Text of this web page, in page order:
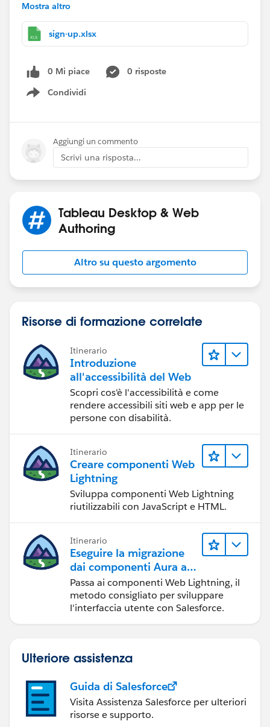
e.g. looking at all sign-ups from all times lets say 100 -
> 30 never place an order 30%, 10 on the day of sign-
up 10%, 10 five days after sign up 10% and 40 ten
This would be best to see in brackes -> did not order,
same day as sign-up, 1+ after sign-up, 2-7days after
sign-up, 8-15days afer sign-up, 15-30days, 31+ days
Also here interested in % and totals.
I have a very hard time getting even close to doing any
of this.
Thanks a lot for some help.
Carl
Mostra altro
sign-up.xlsx
0 Mi piace
0 risposte
Condividi
Show menu
Aggiungi un commento
Scrivi una risposta...
Tableau Desktop & Web
Authoring
Altro su questo argomento
Risorse di formazione correlate
Itinerario
Introduzione
all'accessibilità del Web
Scopri cos'è l'accessibilità e come
rendere accessibili siti web e app per le
persone con disabilità.
Itinerario
Creare componenti Web
Lightning
Sviluppa componenti Web Lightning
riutilizzabili con JavaScript e HTML.
Itinerario
Eseguire la migrazione
dai componenti Aura ai
componenti Web
Lightning
Passa ai componenti Web Lightning, il
metodo consigliato per sviluppare
l'interfaccia utente con Salesforce.
Ulteriore assistenza
Guida di Salesforce
Visita Assistenza Salesforce per ulteriori
risorse e supporto.